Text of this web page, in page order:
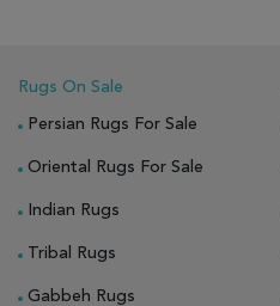
Rugs On Sale
Persian Rugs For Sale
Oriental Rugs For Sale
Indian Rugs
Tribal Rugs
Gabbeh Rugs